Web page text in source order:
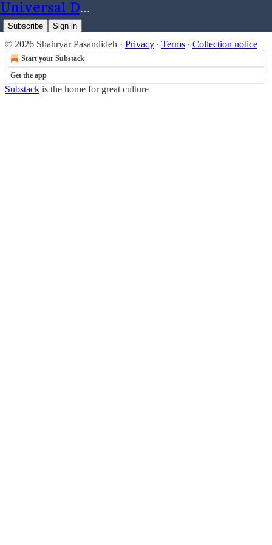
Universal Dynamics
Subscribe Sign in
© 2026 Shahryar Pasandideh · Privacy ∙ Terms ∙ Collection notice
Start your Substack
Get the app
Substack is the home for great culture